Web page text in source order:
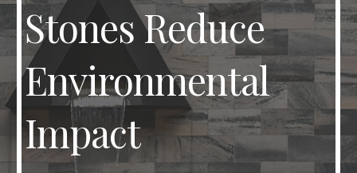
Stones Reduce
Environmental
Impact